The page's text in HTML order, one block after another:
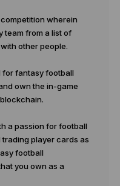
wherein
team from a list of
other people.
for fantasy football
own the in-game
a passion for football
trading player cards as
football
you own as a